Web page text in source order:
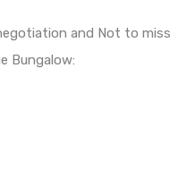
and Not to miss
Bungalow: